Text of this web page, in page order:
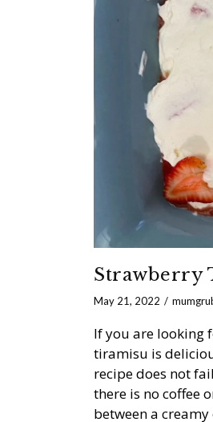
Strawberry
May 21, 2022
If you are looking
tiramisu is
recipe does not
there is no coffee
between a